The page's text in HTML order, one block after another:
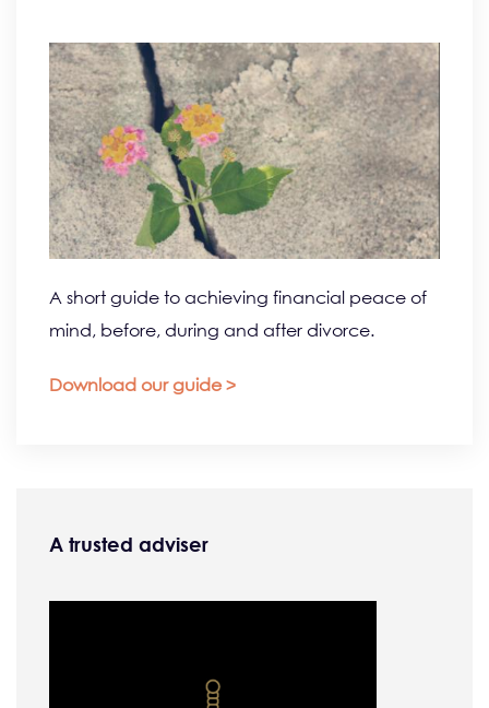
A short guide to achieving financial peace of
mind, before, during and after divorce.
Download our guide >
A trusted adviser